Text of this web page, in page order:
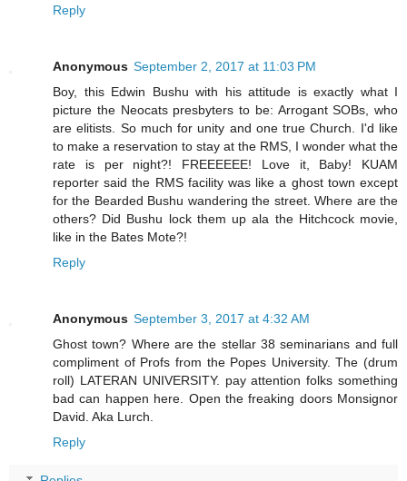
Reply
Anonymous September 2, 2017 at 11:03 PM
Boy, this Edwin Bushu with his attitude is exactly what I
picture the Neocats presbyters to be: Arrogant SOBs, who
are elitists. So much for unity and one true Church. I'd like
to make a reservation to stay at the RMS, I wonder what the
rate is per night?! FREEEEEE! Love it, Baby! KUAM
reporter said the RMS facility was like a ghost town except
for the Bearded Bushu wandering the street. Where are the
others? Did Bushu lock them up ala the Hitchcock movie,
like in the Bates Mote?!
Reply
Anonymous September 3, 2017 at 4:32 AM
Ghost town? Where are the stellar 38 seminarians and full
compliment of Profs from the Popes University. The (drum
roll) LATERAN UNIVERSITY. pay attention folks something
bad can happen here. Open the freaking doors Monsignor
David. Aka Lurch.
Reply